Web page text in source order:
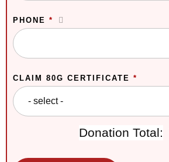
PHONE *
CLAIM 80G CERTIFICATE *
Donation Total: